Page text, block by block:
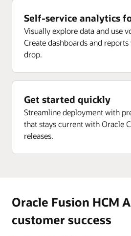
Enlarge
Self-service analytics
Visually explore data and use
Create dashboards and
drop.
Get started quickly
Streamline deployment with
that stays current with Oracle
releases.
Oracle Fusion HCM
customer success